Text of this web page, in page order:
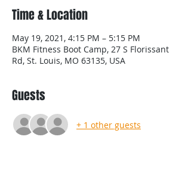
Time & Location
May 19, 2021, 4:15 PM – 5:15 PM
BKM Fitness Boot Camp, 27 S Florissant
Rd, St. Louis, MO 63135, USA
Guests
+ 1 other guests